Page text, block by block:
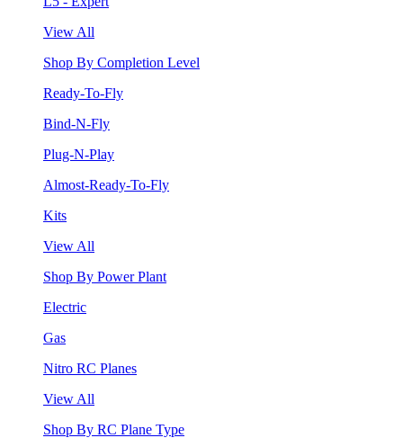
View All
Shop By Completion Level
Ready-To-Fly
Bind-N-Fly
Plug-N-Play
Almost-Ready-To-Fly
Kits
View All
Shop By Power Plant
Electric
Gas
Nitro RC Planes
View All
Shop By RC Plane Type